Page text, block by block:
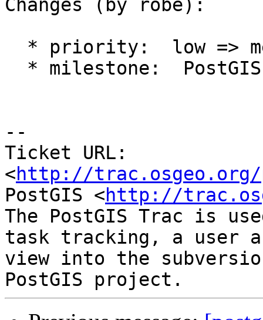
Changes (by robe):
--
Ticket URL:
<http://trac.osgeo.org/
PostGIS <http://
The PostGIS Trac is
task tracking, a user
view into the